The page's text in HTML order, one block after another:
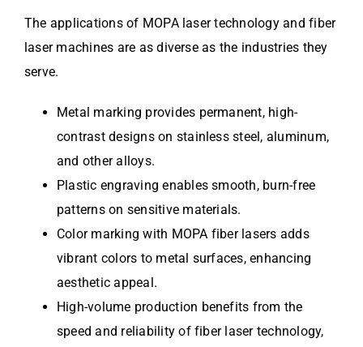
The applications of MOPA laser technology and fiber
laser machines are as diverse as the industries they
serve.
Metal marking provides permanent, high-
contrast designs on stainless steel, aluminum,
and other alloys.
Plastic engraving enables smooth, burn-free
patterns on sensitive materials.
Color marking with MOPA fiber lasers adds
vibrant colors to metal surfaces, enhancing
aesthetic appeal.
High-volume production benefits from the
speed and reliability of fiber laser technology,